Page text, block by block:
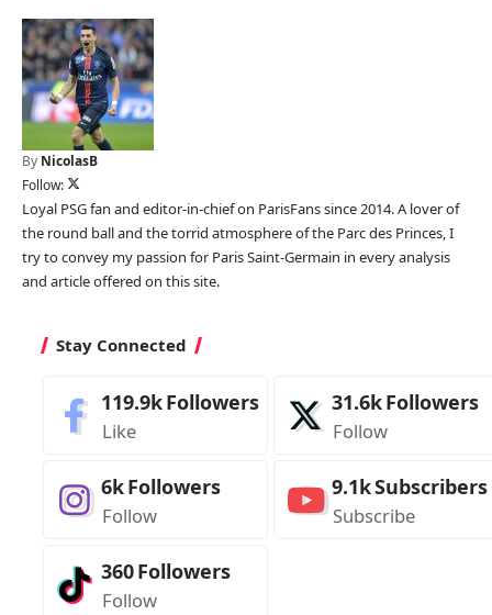
By NicolasB
Follow:
Loyal PSG fan and editor-in-chief on ParisFans since 2014. A lover of
the round ball and the torrid atmosphere of the Parc des Princes, I
try to convey my passion for Paris Saint-Germain in every analysis
and article offered on this site.
Stay Connected
119.9kFollowers
Like
31.6kFollowers
Follow
6kFollowers
Follow
9.1kSubscribers
Subscribe
360Followers
Follow